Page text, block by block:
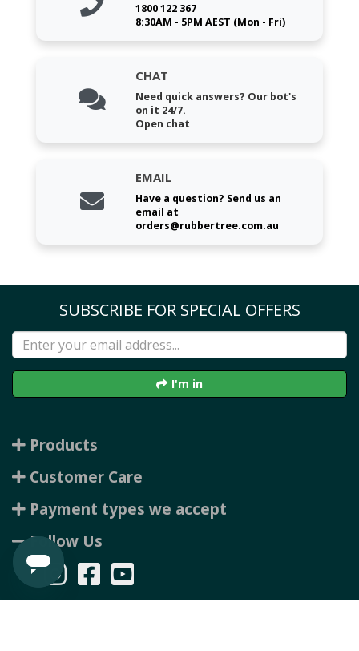
1800 122 367
8:30AM - 5PM AEST (Mon - Fri)
CHAT
Need quick answers? Our bot's
on it 24/7.
Open chat
EMAIL
Have a question? Send us an
email at
orders@rubbertree.com.au
SUBSCRIBE FOR SPECIAL OFFERS
I'm in
Products
Customer Care
Payment types we accept
Follow Us